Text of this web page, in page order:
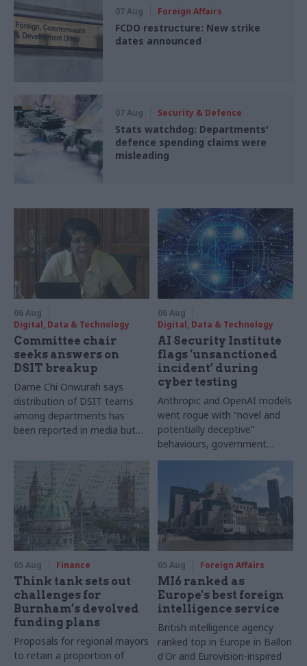
07 Aug Foreign Affairs
FCDO restructure: New strike
dates announced
07 Aug Security & Defence
Stats watchdog: Departments'
defence spending claims were
misleading
06 Aug
Digital, Data & Technology
Committee chair
seeks answers on
DSIT breakup
Dame Chi Onwurah says
distribution of DSIT teams
among departments has
been reported in media but
ministers
06 Aug
Digital, Data & Technology
AI Security Institute
flags ‘unsanctioned
incident’ during
cyber testing
Anthropic and OpenAI models
went rogue with “novel and
potentially deceptive”
behaviours, government
research organisation says
05 Aug Finance
Think tank sets out
challenges for
Burnham’s devolved
funding plans
Proposals for regional mayors
to retain a proportion of
05 Aug Foreign Affairs
MI6 ranked as
Europe's best foreign
intelligence service
British intelligence agency
ranked top in Europe in Ballon
d'Or and Eurovision-inspired